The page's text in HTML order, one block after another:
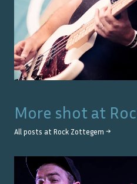
More shot at
All posts at Rock Zottegem →